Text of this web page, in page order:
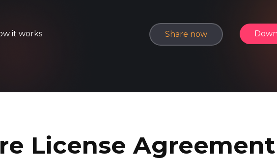
it works Share now
License Agreement